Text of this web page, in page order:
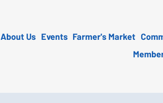
About Us Events Farmer's Market